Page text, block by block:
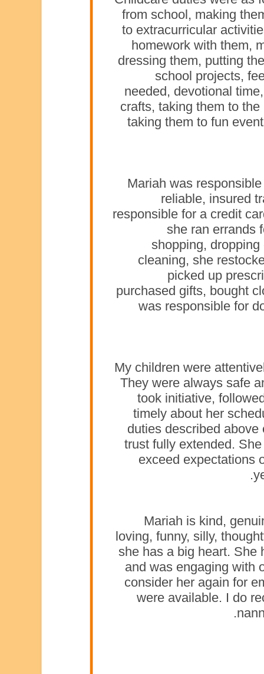
from school, making
to extracurricular
homework with them,
dressing them, putting
school projects,
needed, devotional
crafts, taking them to
taking them to fun
Mariah was
reliable, insured
responsible for a credit
she ran errands
shopping,
cleaning, she
picked up
purchased gifts, bought
was responsible for
My children were
They were always safe
took initiative,
timely about her
duties described
trust fully extended.
exceed expectations
Mariah is kind,
loving, funny, silly,
she has a big heart. She
and was engaging with
consider her again for
were available. I do